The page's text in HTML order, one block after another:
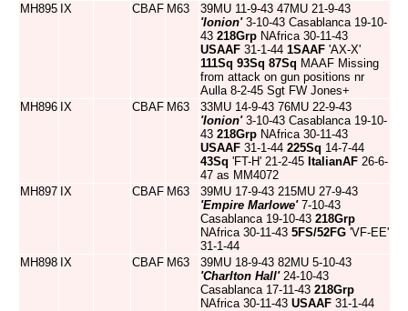
MH895 IX CBAF M63
39MU 11-9-43 47MU 21-9-43
'Ionion'3-10-43 Casablanca 19-10-
43 218Grp NAfrica 30-11-43
USAAF 31-1-44 1SAAF 'AX-X'
111Sq 93Sq 87Sq MAAF Missing
from attack on gun positions nr
Aulla 8-2-45 Sgt FW Jones+
MH896 IX CBAF M63
33MU 14-9-43 76MU 22-9-43
'Ionion'3-10-43 Casablanca 19-10-
43 218Grp NAfrica 30-11-43
USAAF 31-1-44 225Sq 14-7-44
43Sq 'FT-H' 21-2-45 ItalianAF 26-6-
47 as MM4072
MH897 IX CBAF M63
39MU 17-9-43 215MU 27-9-43
'Empire Marlowe'7-10-43
Casablanca 19-10-43 218Grp
NAfrica 30-11-43 5FS/52FG 'VF-EE'
31-1-44
MH898 IX CBAF M63
39MU 18-9-43 82MU 5-10-43
'Charlton Hall'24-10-43
Casablanca 17-11-43 218Grp
NAfrica 30-11-43 USAAF 31-1-44